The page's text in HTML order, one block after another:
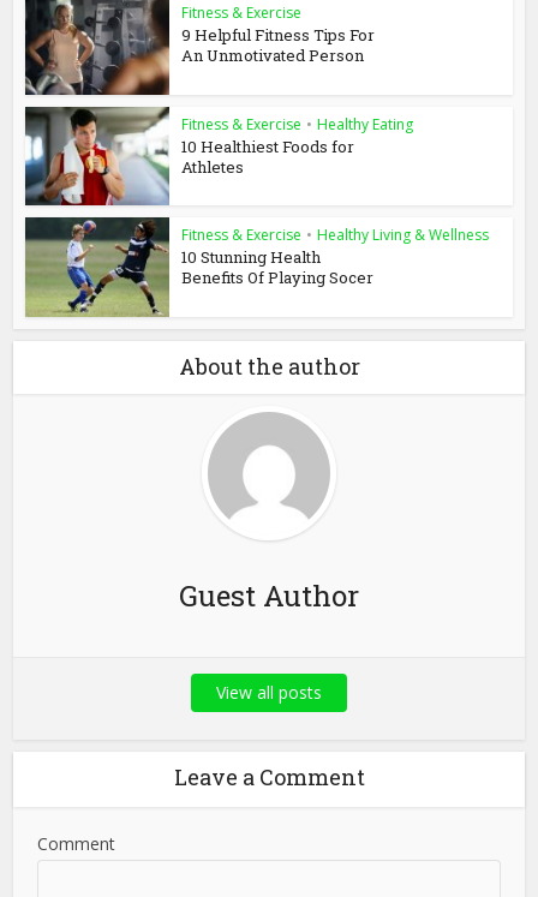
Fitness & Exercise
9 Helpful Fitness Tips For
An Unmotivated Person
Fitness & Exercise • Healthy Eating
10 Healthiest Foods for
Athletes
Fitness & Exercise • Healthy Living & Wellness
10 Stunning Health
Benefits Of Playing Socer
About the author
Guest Author
View all posts
Leave a Comment
Comment